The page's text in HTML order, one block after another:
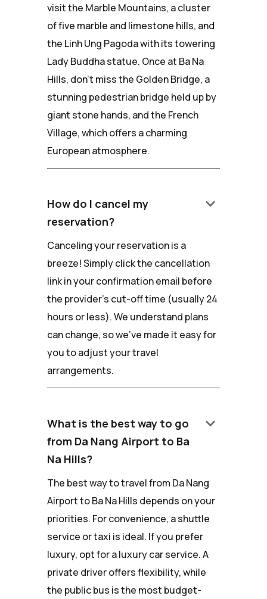
visit the Marble Mountains, a cluster
of five marble and limestone hills, and
the Linh Ung Pagoda with its towering
Lady Buddha statue. Once at Ba Na
Hills, don't miss the Golden Bridge, a
stunning pedestrian bridge held up by
giant stone hands, and the French
Village, which offers a charming
European atmosphere.
How do I cancel my
reservation?
keyboard_arrow_down
Canceling your reservation is a
breeze! Simply click the cancellation
link in your confirmation email before
the provider's cut-off time (usually 24
hours or less). We understand plans
can change, so we've made it easy for
you to adjust your travel
arrangements.
What is the best way to go
from Da Nang Airport to Ba
Na Hills?
keyboard_arrow_down
The best way to travel from Da Nang
Airport to Ba Na Hills depends on your
priorities. For convenience, a shuttle
service or taxi is ideal. If you prefer
luxury, opt for a luxury car service. A
private driver offers flexibility, while
the public bus is the most budget-